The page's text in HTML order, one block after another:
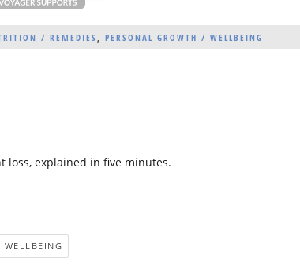
/ REMEDIES, PERSONAL GROWTH / WELLBEING
loss, explained in five minutes.
WELLBEING